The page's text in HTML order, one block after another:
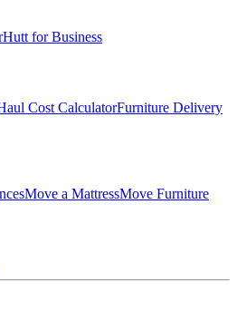
for Business
Cost CalculatorFurniture Delivery
Move a MattressMove Furniture